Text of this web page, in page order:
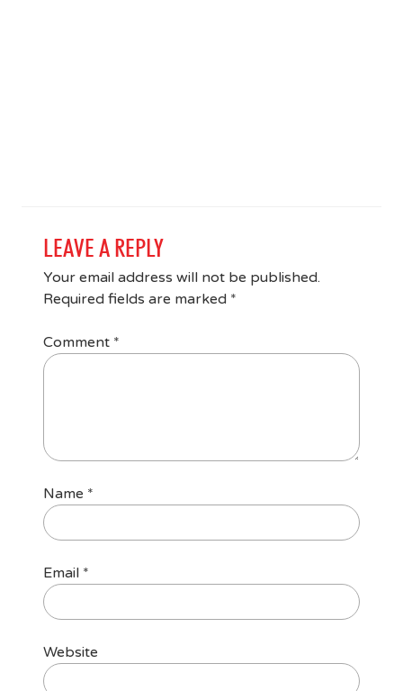
LEAVE A REPLY
Your email address will not be published.
Required fields are marked *
Comment *
Name *
Email *
Website